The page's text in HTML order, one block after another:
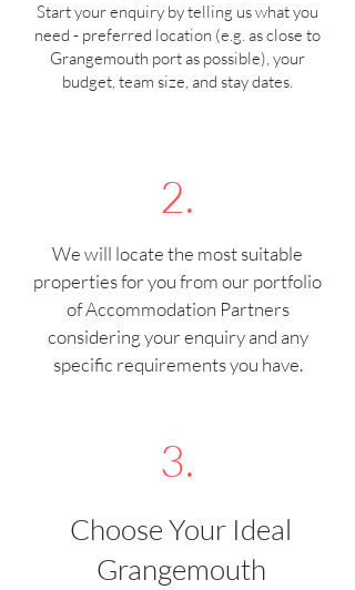
Start your enquiry by telling us what you
need - preferred location (e.g. as close to
Grangemouth port as possible), your
budget, team size, and stay dates.
2.
We will locate the most suitable
properties for you from our portfolio
of Accommodation Partners
considering your enquiry and any
specific requirements you have.
3.
Choose Your Ideal
Grangemouth